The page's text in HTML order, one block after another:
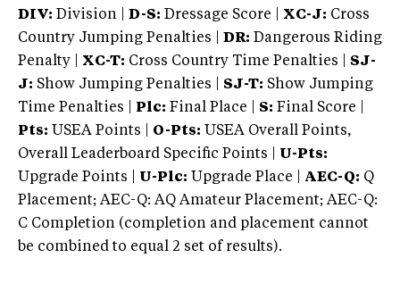
DIV: Division | D-S: Dressage Score | XC-J: Cross
Country Jumping Penalties |
DR: Dangerous Riding
Penalty | XC-T: Cross Country Time Penalties | SJ-
J: Show Jumping Penalties | SJ-T: Show Jumping
Time Penalties |
Plc: Final Place | S: Final Score |
Pts: USEA Points | O-Pts: USEA Overall Points,
Overall Leaderboard Specific Points | U-Pts:
Upgrade Points | U-Plc: Upgrade Place | AEC-Q: Q
Placement; AEC-Q: AQ Amateur Placement; AEC-Q:
C Completion (completion and placement cannot
be combined to equal 2 set of results).